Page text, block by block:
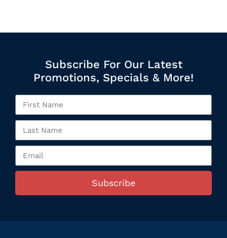
Subscribe For Our Latest
Promotions, Specials & More!
Subscribe